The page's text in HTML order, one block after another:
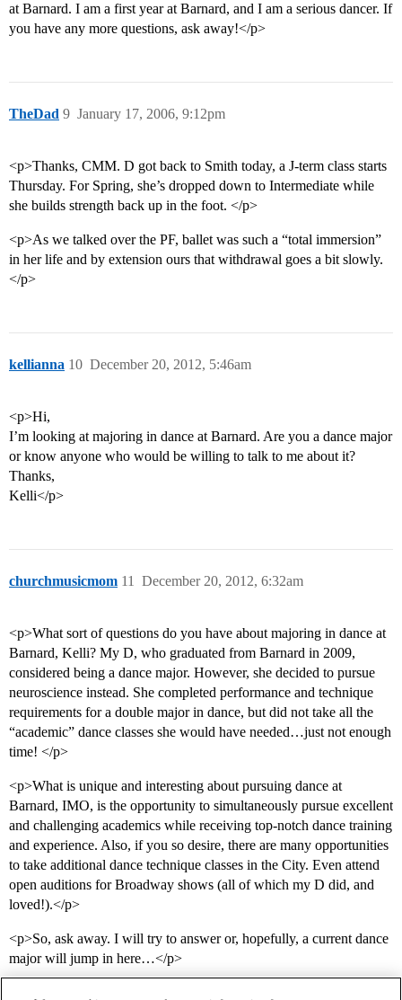
at Barnard. I am a first year at Barnard, and I am a serious dancer. If
you have any more questions, ask away!</p>
TheDad January 17, 2006, 9:12pm
9
<p>Thanks, CMM. D got back to Smith today, a J-term class starts
Thursday. For Spring, she’s dropped down to Intermediate while
she builds strength back up in the foot. </p>
<p>As we talked over the PF, ballet was such a “total immersion”
in her life and by extension ours that withdrawal goes a bit slowly.
</p>
kellianna December 20, 2012, 5:46am
10
<p>Hi,
I’m looking at majoring in dance at Barnard. Are you a dance major
or know anyone who would be willing to talk to me about it?
Thanks,
Kelli</p>
churchmusicmom December 20, 2012, 6:32am
11
<p>What sort of questions do you have about majoring in dance at
Barnard, Kelli? My D, who graduated from Barnard in 2009,
considered being a dance major. However, she decided to pursue
neuroscience instead. She completed performance and technique
requirements for a double major in dance, but did not take all the
“academic” dance classes she would have needed…just not enough
time! </p>
<p>What is unique and interesting about pursuing dance at
Barnard, IMO, is the opportunity to simultaneously pursue excellent
and challenging academics while receiving top-notch dance training
and experience. Also, if you so desire, there are many opportunities
to take additional dance technique classes in the City. Even attend
open auditions for Broadway shows (all of which my D did, and
loved!).</p>
<p>So, ask away. I will try to answer or, hopefully, a current dance
major will jump in here…</p>